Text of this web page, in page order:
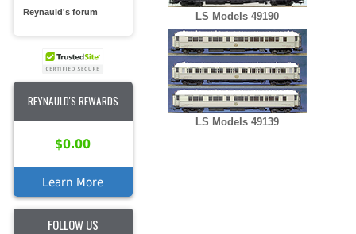
Reynauld's forum
REYNAULD'S REWARDS
$0.00
Learn More
FOLLOW US
LS Models 49190
LS Models 49139